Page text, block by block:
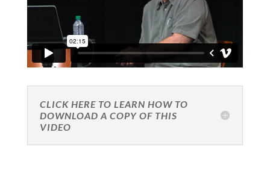
CLICK HERE TO LEARN HOW TO
DOWNLOAD A COPY OF THIS
VIDEO